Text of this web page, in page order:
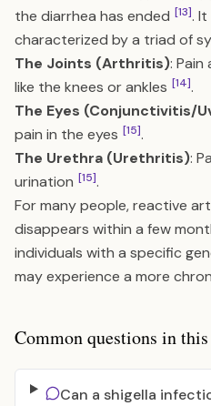
the diarrhea has ended [13].
characterized by a triad of
The Joints (Arthritis): Pain
like the knees or ankles [14].
The Eyes (Conjunctivitis/
pain in the eyes [15].
The Urethra (Urethritis):
urination [15].
For many people, reactive
disappears within a few
individuals with a specific
may experience a more
Common questions in
Can a shigella